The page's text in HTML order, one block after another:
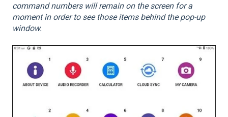
command numbers will remain on the screen for a
moment in order to see those items behind the pop-up
window.